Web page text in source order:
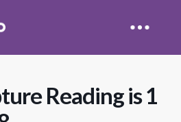
Reading is 1